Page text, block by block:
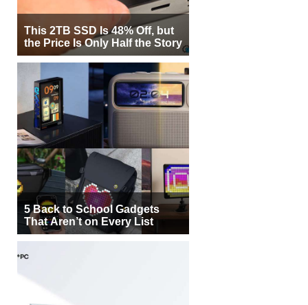
This 2TB SSD Is 48% Off, but
the Price Is Only Half the Story
5 Back to School Gadgets
That Aren’t on Every List